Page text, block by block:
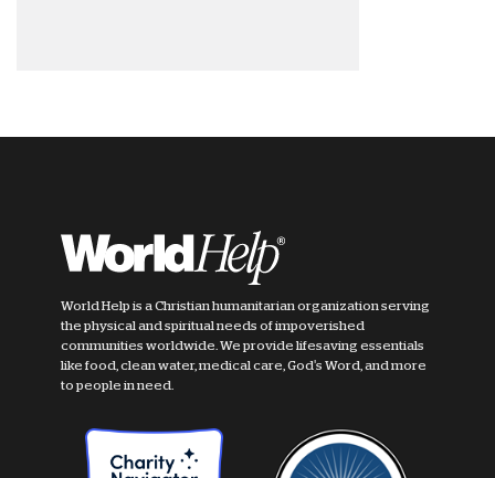
World Help is a Christian humanitarian organization serving
the physical and spiritual needs of impoverished
communities worldwide. We provide lifesaving essentials
like food, clean water, medical care, God's Word, and more
to people in need.